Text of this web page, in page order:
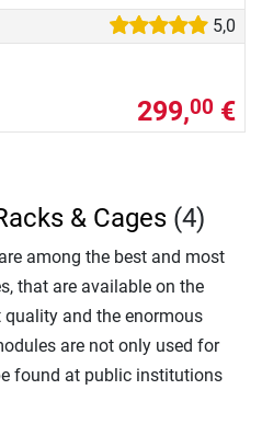
5,0
299,00 €
& Cages (4)
among the best and most
that are available on the
quality and the enormous
are not only used for
found at public institutions